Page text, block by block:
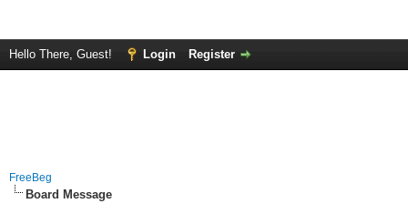
Hello There, Guest! Login Register
FreeBeg
Board Message